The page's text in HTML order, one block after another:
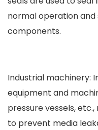
normal operation
components.
Industrial machinery:
equipment and
pressure vessels,
to prevent media